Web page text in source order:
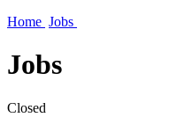
Home Jobs
Jobs
Closed